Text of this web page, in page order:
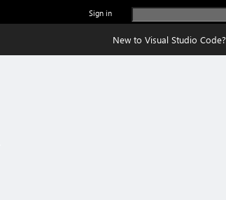
Sign in
New to Visual Studio Code?